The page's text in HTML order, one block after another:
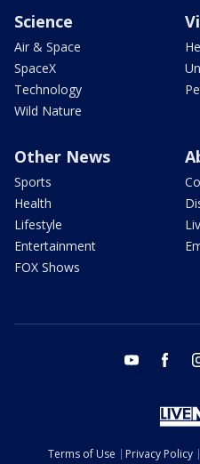
Science
Air & Space
SpaceX
Technology
Wild Nature
Other News
Sports
Health
Lifestyle
Entertainment
FOX Shows
youtube
Terms of Use Privacy Policy